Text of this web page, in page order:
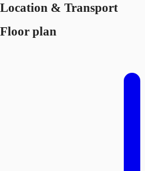
Location & Transport
Floor plan